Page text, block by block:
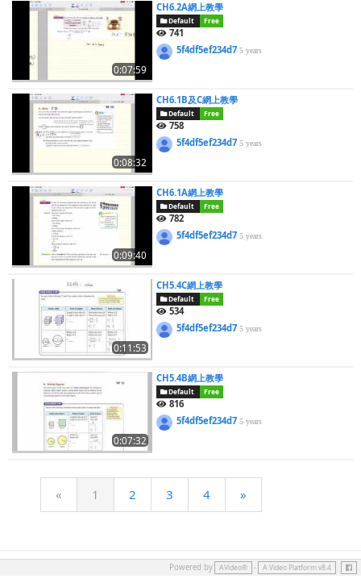
0:07:59
CH6.2A網上教學
Default Free
741
5f4df5ef234d75 years
0:08:32
CH6.1B及C網上教學
Default Free
758
5f4df5ef234d75 years
0:09:40
CH6.1A網上教學
Default Free
782
5f4df5ef234d75 years
0:11:53
CH5.4C網上教學
Default Free
534
5f4df5ef234d75 years
0:07:32
CH5.4B網上教學
Default Free
816
5f4df5ef234d75 years
« 1 2 3 4 »
Powered by AVideo® - A Video Platform v8.4